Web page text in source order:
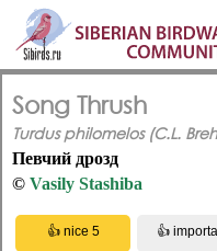
Song Thrush
Turdus philomelos (C.L.
Певчий дрозд
© Vasily Stashiba